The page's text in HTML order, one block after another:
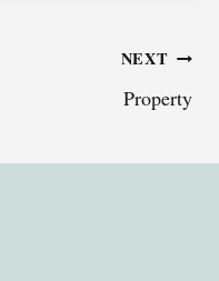
NEXT
Property